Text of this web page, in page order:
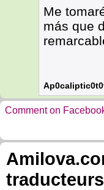
Me
más que
Comment on